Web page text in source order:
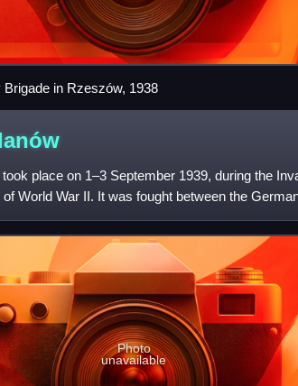
in Rzeszów, 1938
place on 1–3 September 1939, during the
World War II. It was fought between the
th
Photo
unavailable